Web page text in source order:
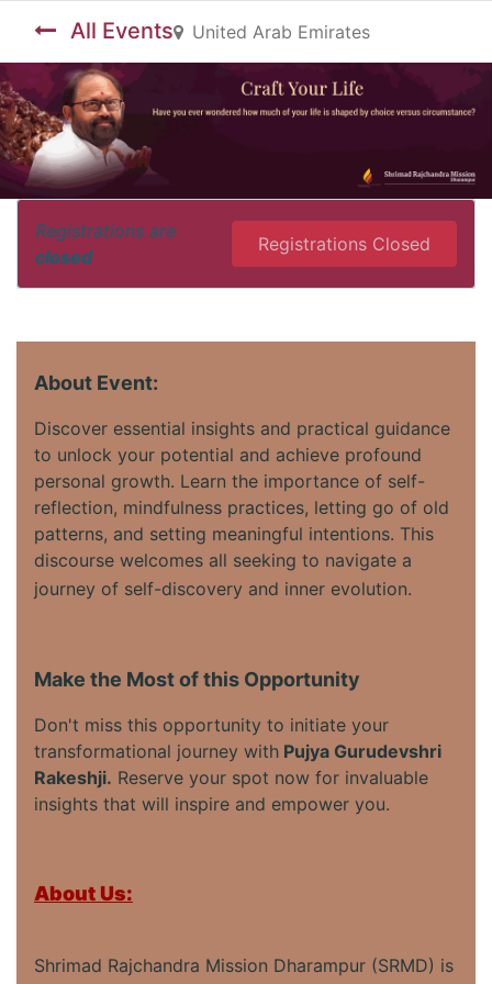
All Events United Arab Emirates
Registrations are
closed
Registrations Closed
About Event:
Discover essential insights and practical guidance
to unlock your potential and achieve profound
personal growth. Learn the importance of self-
reflection, mindfulness practices, letting go of old
patterns, and setting meaningful intentions. This
discourse welcomes all seeking to navigate a
journey of self-discovery and inner evolution.
Make the Most of this Opportunity
Don't miss this opportunity to initiate your
transformational journey with Pujya Gurudevshri
Rakeshji. Reserve your spot now for invaluable
insights that will inspire and empower you.
About Us:
Shrimad Rajchandra Mission Dharampur (SRMD) is